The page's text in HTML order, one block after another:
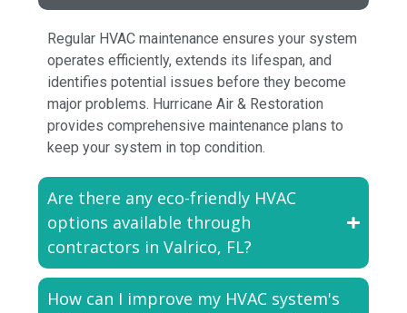
Regular HVAC maintenance ensures your system
operates efficiently, extends its lifespan, and
identifies potential issues before they become
major problems. Hurricane Air & Restoration
provides comprehensive maintenance plans to
keep your system in top condition.
Are there any eco-friendly HVAC
options available through
contractors in Valrico, FL?
How can I improve my HVAC system's